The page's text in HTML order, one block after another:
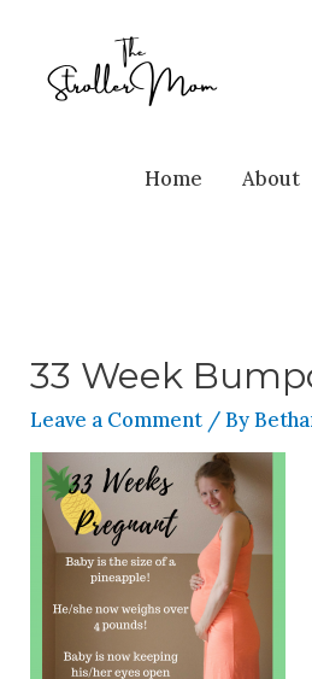
Home About
33 Week
Leave a Comment / By